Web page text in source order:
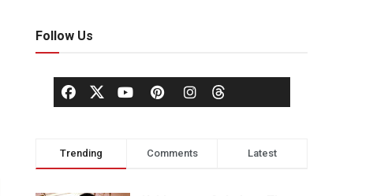
Follow Us
Trending Comments Latest